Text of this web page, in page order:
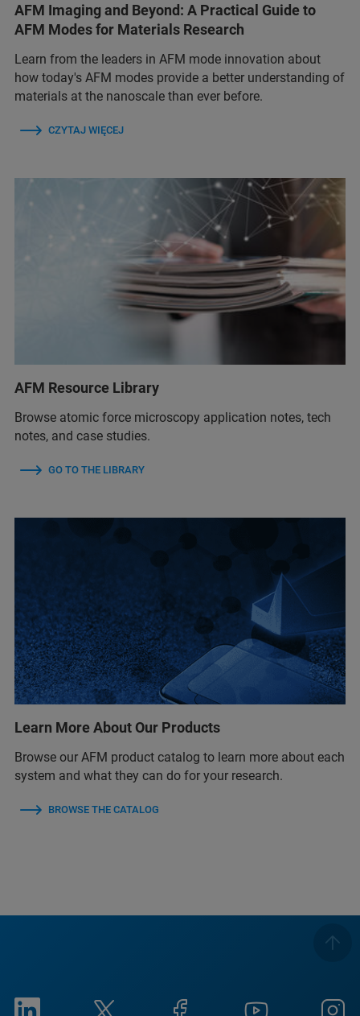
AFM Imaging and Beyond: A Practical Guide to
AFM Modes for Materials Research
Learn from the leaders in AFM mode innovation about
how today's AFM modes provide a better understanding of
materials at the nanoscale than ever before.
CZYTAJ WIĘCEJ
AFM Resource Library
Browse atomic force microscopy application notes, tech
notes, and case studies.
GO TO THE LIBRARY
Learn More About Our Products
Browse our AFM product catalog to learn more about each
system and what they can do for your research.
BROWSE THE CATALOG